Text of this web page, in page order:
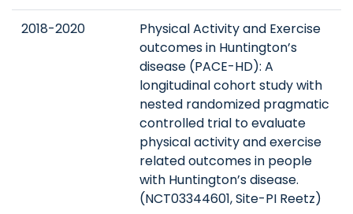
2018-2020
Physical Activity and Exercise
outcomes in Huntington’s
disease (PACE-HD): A
longitudinal cohort study with
nested randomized pragmatic
controlled trial to evaluate
physical activity and exercise
related outcomes in people
with Huntington’s disease.
(NCT03344601, Site-PI Reetz)